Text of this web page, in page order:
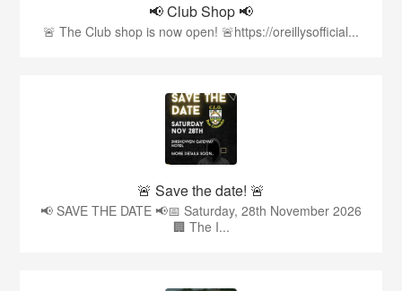
📢 Club Shop 📢
🚨 The Club shop is now open! 🚨https://oreillysofficial...
🚨 Save the date! 🚨
📢 SAVE THE DATE 📢📅 Saturday, 28th November 2026
🏢 The I...